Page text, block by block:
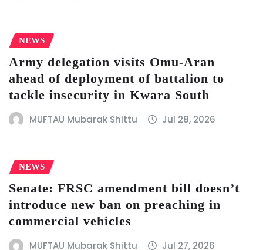
NEWS
Army delegation visits Omu-Aran
ahead of deployment of battalion to
tackle insecurity in Kwara South
MUFTAU Mubarak Shittu Jul 28, 2026
NEWS
Senate: FRSC amendment bill doesn’t
introduce new ban on preaching in
commercial vehicles
MUFTAU Mubarak Shittu Jul 27, 2026